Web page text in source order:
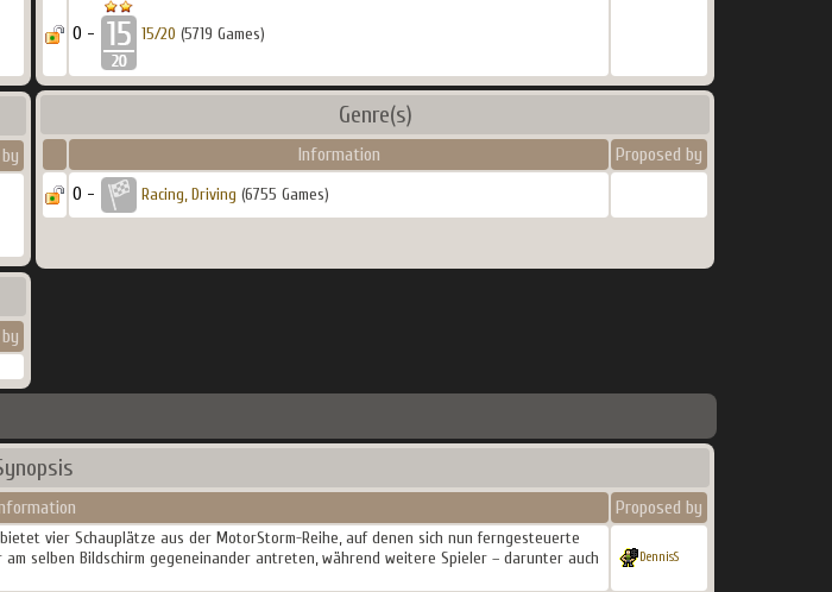
0 - 15/20 (5719 Games)
Genre(s)
Information Proposed by
0 - Racing, Driving (6755 Games)
Proposed by
vier Schauplätze aus der MotorStorm-Reihe, auf denen sich nun ferngesteuerte
selben Bildschirm gegeneinander antreten, während weitere Spieler – darunter auch
DennisS